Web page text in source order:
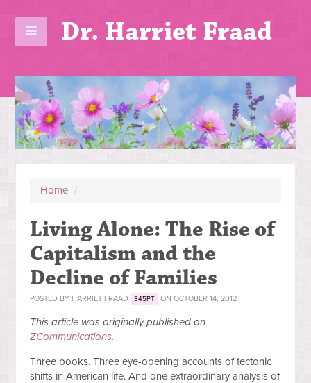
Dr. Harriet Fraad
Home /
Living Alone: The Rise of
Capitalism and the
Decline of Families
POSTED BY HARRIET FRAAD 345PT ON OCTOBER 14, 2012
This article was originally published on
ZCommunications.
Three books. Three eye-opening accounts of tectonic
shifts in American life. And one extraordinary analysis of